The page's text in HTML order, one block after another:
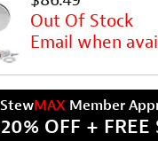
Out Of Stock
Email when
StewMAX Member
20% OFF + FREE